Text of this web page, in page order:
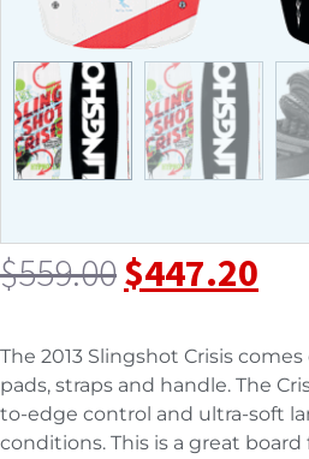
$559.00$447.20
The 2013 Slingshot Crisis
pads, straps and handle. The
to-edge control and ultra-soft
conditions. This is a great